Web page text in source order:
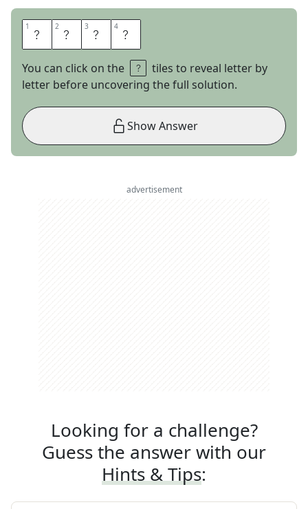
1 L 2 O 3 B 4 S
You can click on the
tiles to reveal letter by
letter before uncovering the full solution.
Show Answer
advertisement
Looking for a challenge?
Guess the answer with our
Hints & Tips: